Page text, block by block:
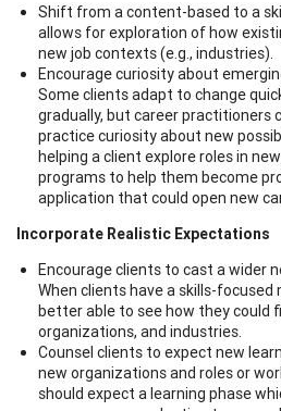
Shift from a content-based to a
allows for exploration of how
new job contexts (e.g., industries).
Encourage curiosity about
Some clients adapt to change
gradually, but career practitioners
practice curiosity about new
helping a client explore roles in
programs to help them become
application that could open new
Incorporate Realistic Expectations
Encourage clients to cast a wider
When clients have a skills-
better able to see how they could
organizations, and industries.
Counsel clients to expect new
new organizations and roles or
should expect a learning phase